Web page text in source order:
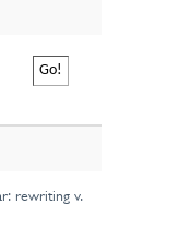
rewriting v.